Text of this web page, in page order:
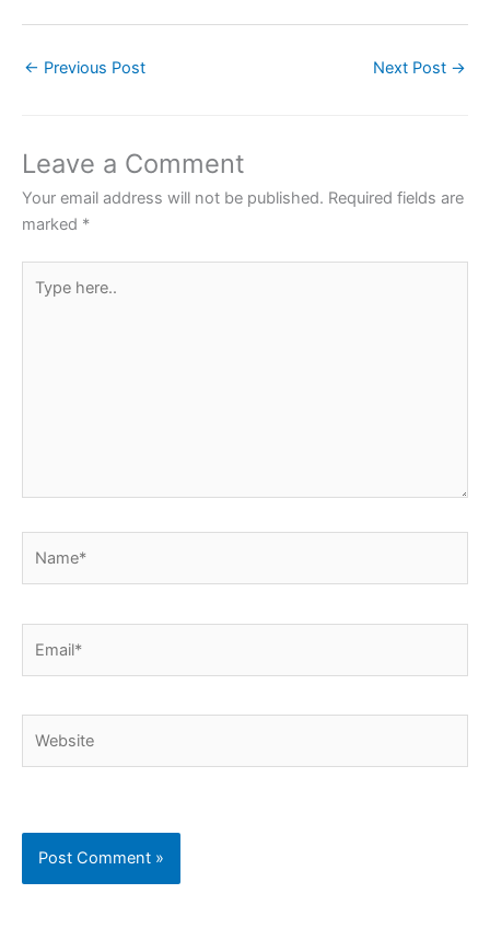
e
o
o
k
er
p
p
← Previous Post Next Post →
Leave a Comment
Your email address will not be published. Required fields are
marked *
here..